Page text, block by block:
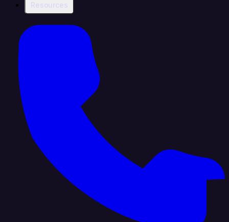
Resources